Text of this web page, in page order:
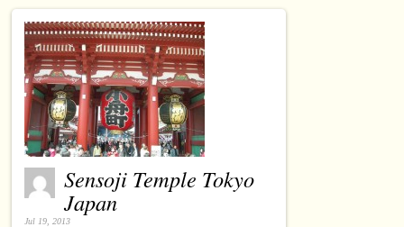
Sensoji Temple Tokyo
Japan
Jul 19, 2013